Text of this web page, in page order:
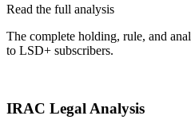
Read the full analysis
The complete holding, rule, and
to LSD+ subscribers.
IRAC Legal Analysis